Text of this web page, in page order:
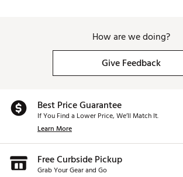
How are we doing?
Give Feedback
Best Price Guarantee
If You Find a Lower Price, We’ll Match It.
Learn More
Free Curbside Pickup
Grab Your Gear and Go